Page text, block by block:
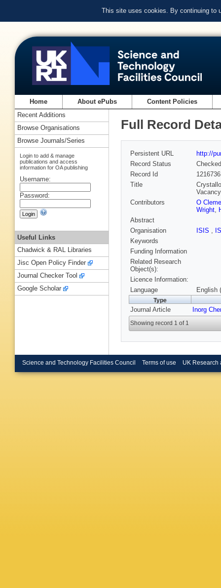
This site uses cookies. By continuing to
Home About ePubs Content Policies
Full Record
Persistent URL
http://
Record Status
Checked
Record Id
Title
Contributors
O
Wright,
Abstract
Organisation
ISIS ,
Keywords
Funding Information
Related Research
Object(s):
Licence Information:
Language
English
Type
Journal Article Inorg
Showing record 1 of 1
Recent Additions
Browse Organisations
Browse Journals/Series
Login to add & manage
publications and access
information for OA publishing
Username:
Password:
Useful Links
Chadwick & RAL Libraries
Jisc Open Policy Finder
Journal Checker Tool
Google Scholar
Science and Technology Facilities Council Terms of use UK Research